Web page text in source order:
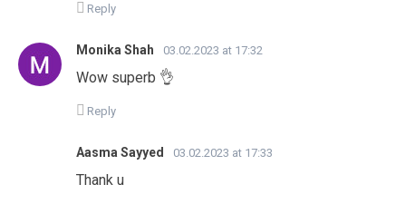
Reply
Monika Shah 03.02.2023 at 17:32
Wow superb 👌
Reply
Aasma Sayyed 03.02.2023 at 17:33
Thank u